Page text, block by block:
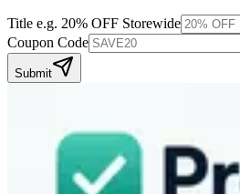
Title e.g. 20% OFF Storewide
Coupon Code
Submit